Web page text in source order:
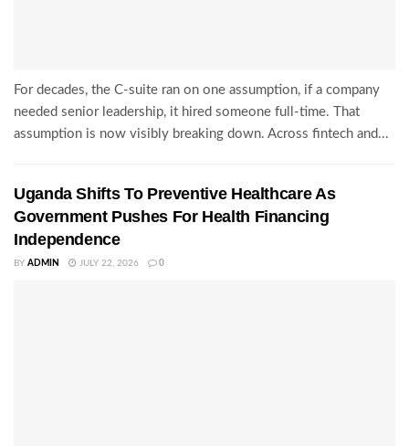
For decades, the C-suite ran on one assumption, if a company
needed senior leadership, it hired someone full-time. That
assumption is now visibly breaking down. Across fintech and...
Uganda Shifts To Preventive Healthcare As
Government Pushes For Health Financing
Independence
BY ADMIN JULY 22, 2026 0